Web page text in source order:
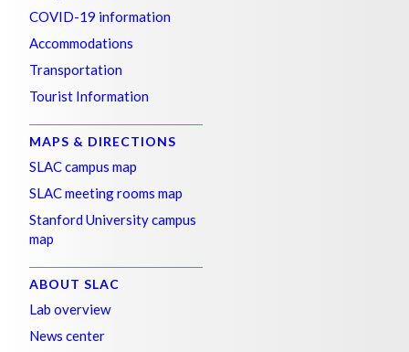
COVID-19 information
Accommodations
Transportation
Tourist Information
MAPS & DIRECTIONS
SLAC campus map
SLAC meeting rooms map
Stanford University campus
map
ABOUT SLAC
Lab overview
News center